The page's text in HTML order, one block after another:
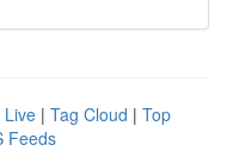
Live | Tag Cloud | Top
Feeds